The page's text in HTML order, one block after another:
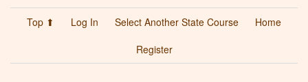
Top ⬆ Log In Select Another State Course
Home
Register